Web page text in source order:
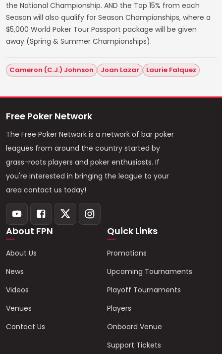
the National Championship. AND the Top 15% from each
Season will also qualify for Season Championships, where a
$5,000 World Poker Tour Passport package will be given
away (Spring & Summer Championships).
Cameron (C.J.) Johnson Joan Lazar Laurie Falquez
Free Poker Network
The Free Poker Network is a network of bar poker
leagues from around the country started by
grass-roots players and poker enthusiasts. If
you're interested in bringing the league to your
area contact us today!
About FPN
About Us
News
Videos
Venues
Contact Us
Quick Links
Promotions
Upcoming Tournaments
Playoff Tournaments
Players
Onboard Venue
Support Tickets